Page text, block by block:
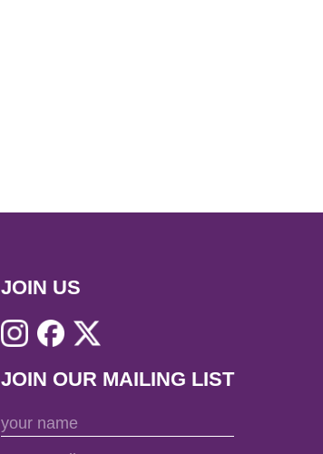
JOIN US
JOIN OUR MAILING LIST